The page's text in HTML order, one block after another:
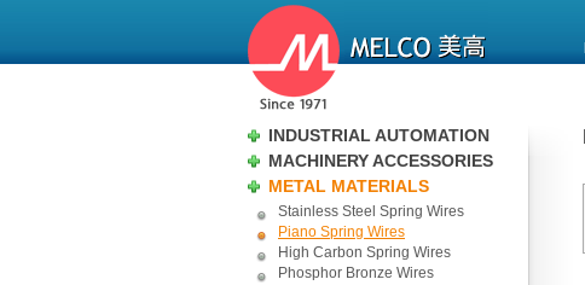
INDUSTRIAL AUTOMATION
MACHINERY ACCESSORIES
METAL MATERIALS
Stainless Steel Spring Wires
Piano Spring Wires
High Carbon Spring Wires
Phosphor Bronze Wires